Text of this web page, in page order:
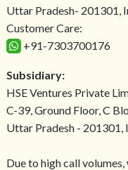
Uttar Pradesh- 201301,
Customer Care:
+91-7303700176
Subsidiary:
HSE Ventures Private
C-39, Ground Floor, C
Uttar Pradesh - 201301,
Due to high call